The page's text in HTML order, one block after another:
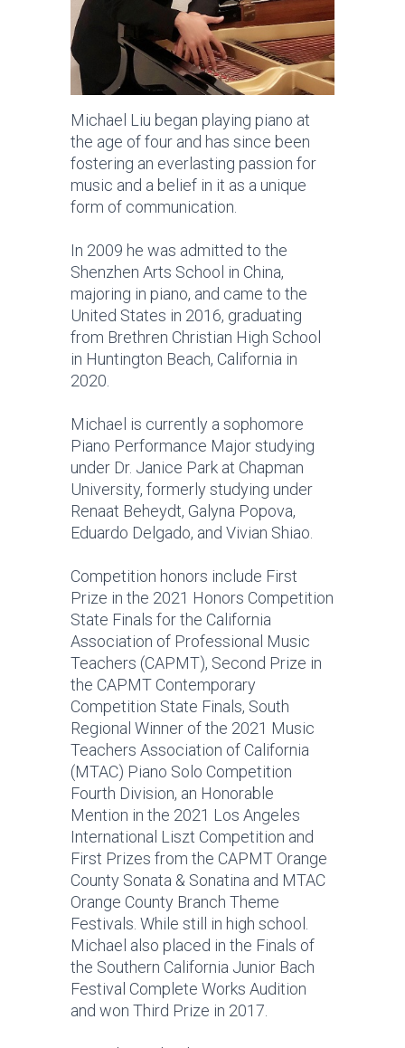
Michael Liu began playing piano at
the age of four and has since been
fostering an everlasting passion for
music and a belief in it as a unique
form of communication.
In 2009 he was admitted to the
Shenzhen Arts School in China,
majoring in piano, and came to the
United States in 2016, graduating
from Brethren Christian High School
in Huntington Beach, California in
2020.
Michael is currently a sophomore
Piano Performance Major studying
under Dr. Janice Park at Chapman
University, formerly studying under
Renaat Beheydt, Galyna Popova,
Eduardo Delgado, and Vivian Shiao.
Competition honors include First
Prize in the 2021 Honors Competition
State Finals for the California
Association of Professional Music
Teachers (CAPMT), Second Prize in
the CAPMT Contemporary
Competition State Finals, South
Regional Winner of the 2021 Music
Teachers Association of California
(MTAC) Piano Solo Competition
Fourth Division, an Honorable
Mention in the 2021 Los Angeles
International Liszt Competition and
First Prizes from the CAPMT Orange
County Sonata & Sonatina and MTAC
Orange County Branch Theme
Festivals. While still in high school.
Michael also placed in the Finals of
the Southern California Junior Bach
Festival Complete Works Audition
and won Third Prize in 2017.